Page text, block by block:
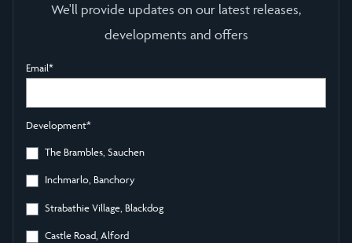
We'll provide updates on our latest releases,
developments and offers
Email*
Development*
The Brambles, Sauchen
Inchmarlo, Banchory
Strabathie Village, Blackdog
Castle Road, Alford